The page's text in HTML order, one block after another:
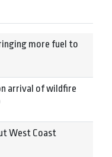
more fuel to
arrival of wildfire
West Coast